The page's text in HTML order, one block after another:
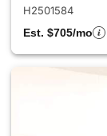
H2501584
Est. $705/mo